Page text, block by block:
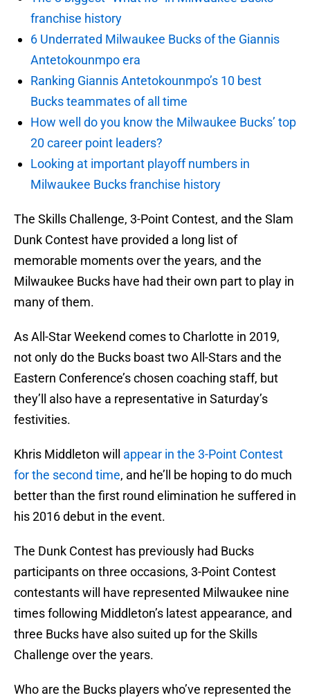
franchise history
6 Underrated Milwaukee Bucks of the Giannis
Antetokounmpo era
Ranking Giannis Antetokounmpo’s 10 best
Bucks teammates of all time
How well do you know the Milwaukee Bucks’ top
20 career point leaders?
Looking at important playoff numbers in
Milwaukee Bucks franchise history
The Skills Challenge, 3-Point Contest, and the Slam
Dunk Contest have provided a long list of
memorable moments over the years, and the
Milwaukee Bucks have had their own part to play in
many of them.
As All-Star Weekend comes to Charlotte in 2019,
not only do the Bucks boast two All-Stars and the
Eastern Conference’s chosen coaching staff, but
they’ll also have a representative in Saturday’s
festivities.
Khris Middleton will appear in the 3-Point Contest
for the second time, and he’ll be hoping to do much
better than the first round elimination he suffered in
his 2016 debut in the event.
The Dunk Contest has previously had Bucks
participants on three occasions, 3-Point Contest
contestants will have represented Milwaukee nine
times following Middleton’s latest appearance, and
three Bucks have also suited up for the Skills
Challenge over the years.
Who are the Bucks players who’ve represented the